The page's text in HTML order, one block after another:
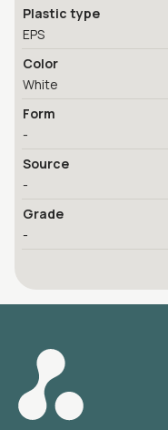
Plastic type
EPS
Color
White
Form
-
Source
-
Grade
-